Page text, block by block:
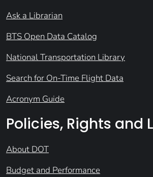
Ask a Librarian
BTS Open Data Catalog
National Transportation Library
Search for On-Time Flight Data
Acronym Guide
Policies, Rights and
About DOT
Budget and Performance